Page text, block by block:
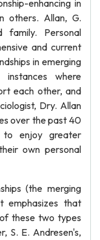
enhancing in
others. Allan, G.
family. Personal
and current
in emerging
instances where
each other, and
Dry. Allan
over the past 40
to enjoy greater
own personal
(the merging
emphasizes that
these two types
S. E. Andresen's,